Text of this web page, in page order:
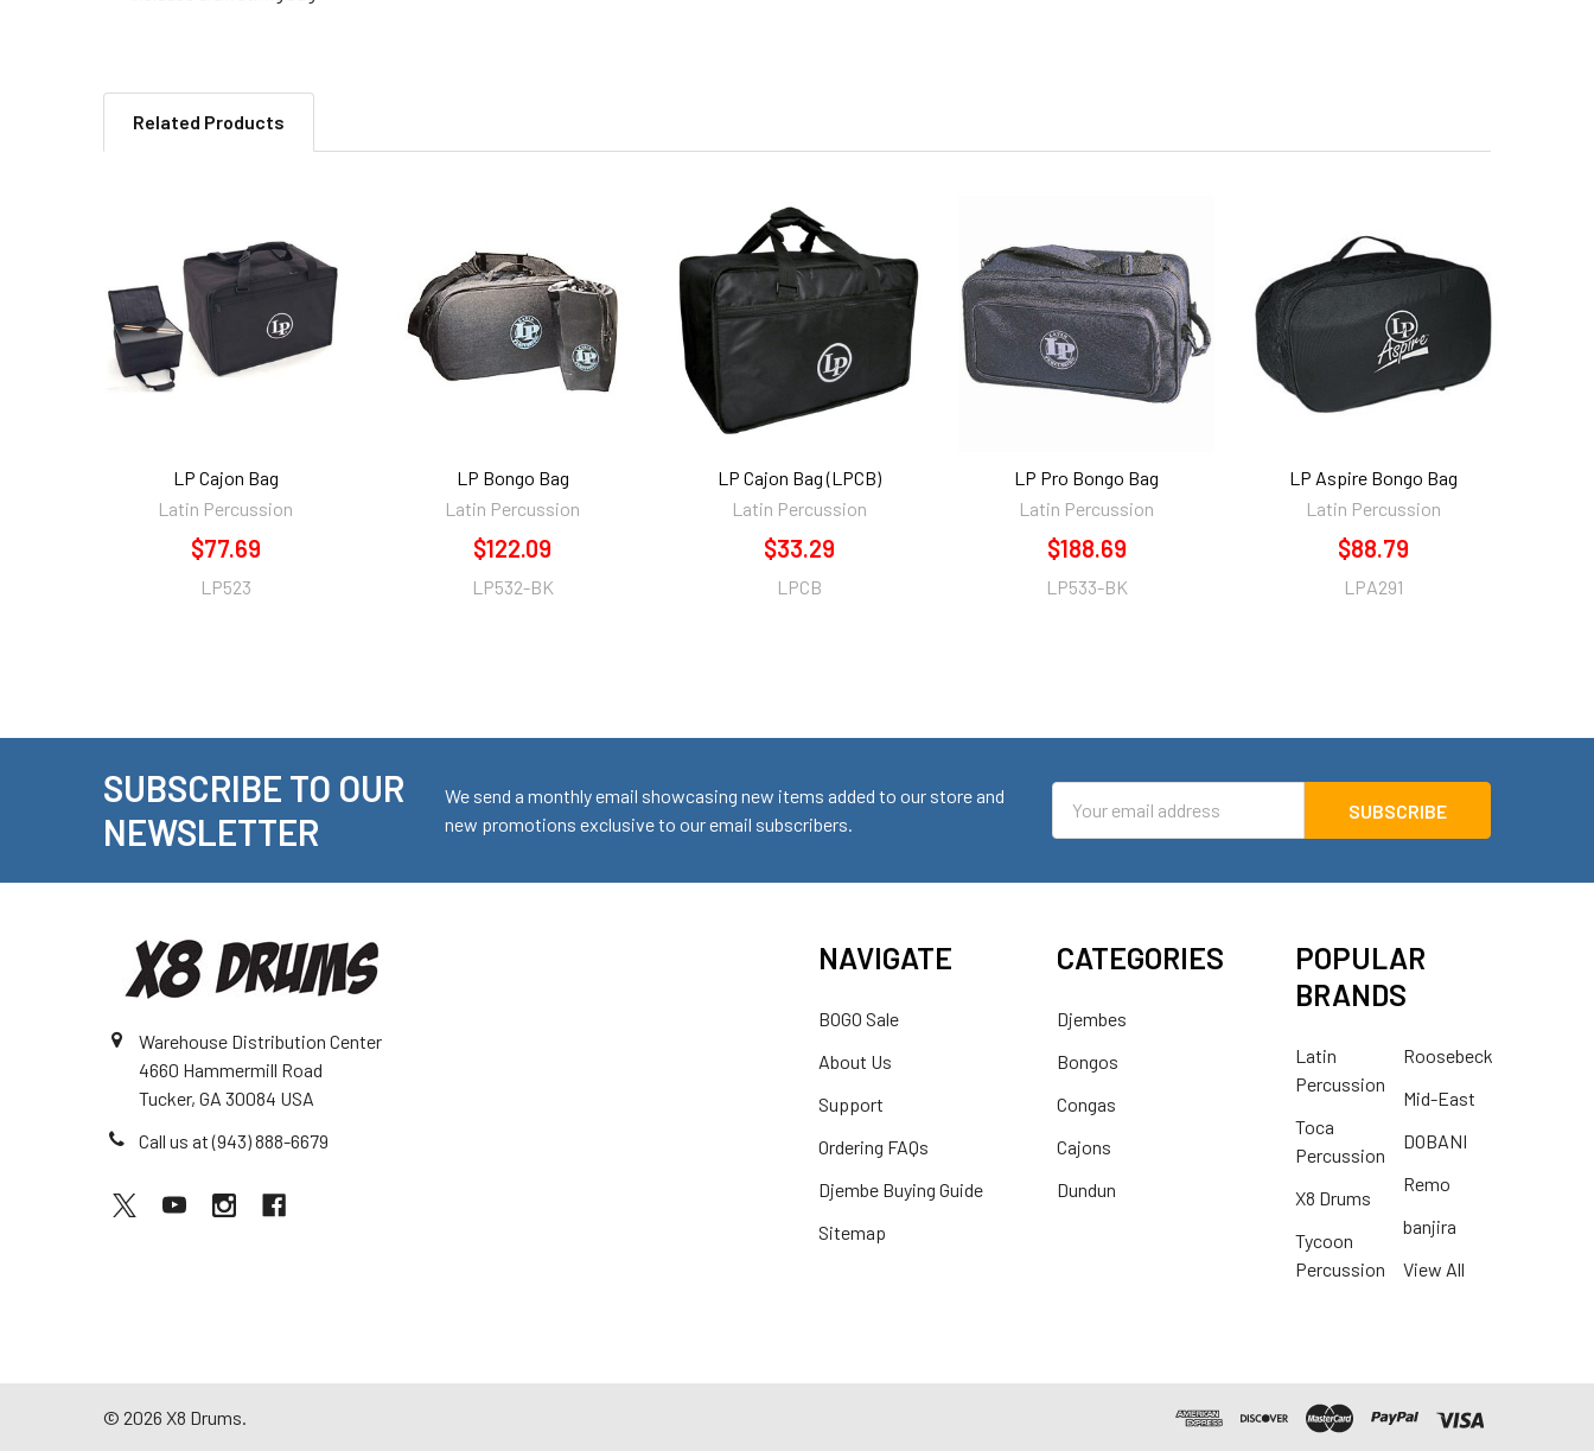
Related Products
Products
LP Cajon Bag
Latin Percussion
$77.69
LP523
LP Bongo Bag
Latin Percussion
$122.09
LP532-BK
LP Cajon Bag (LPCB)
Latin Percussion
$33.29
LPCB
LP Pro Bongo Bag
Latin Percussion
$188.69
LP533-BK
LP Aspire Bongo Bag
Latin Percussion
$88.79
LPA291
SUBSCRIBE TO OUR
NEWSLETTER
We send a monthly email showcasing new items added to our store and
new promotions exclusive to our email subscribers.
Address
Warehouse Distribution Center
4660 Hammermill Road
Tucker, GA 30084 USA
Call us at (943) 888-6679
NAVIGATE
BOGO Sale
About Us
Support
Ordering FAQs
Djembe Buying Guide
Sitemap
CATEGORIES
Djembes
Bongos
Congas
Cajons
Dundun
POPULAR
BRANDS
Latin
Percussion
Toca
Percussion
X8 Drums
Tycoon
Percussion
Roosebeck
Mid-East
DOBANI
Remo
banjira
View All
© 2026 X8 Drums.